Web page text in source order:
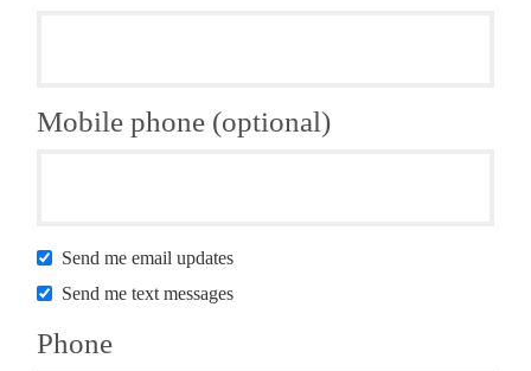
Mobile phone (optional)
Send me email updates
Send me text messages
Phone